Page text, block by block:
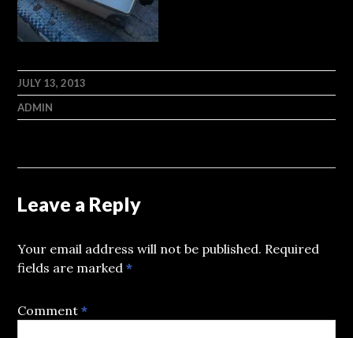
JULY 13, 2013
ADMIN
Leave a Reply
Your email address will not be published. Required
fields are marked*
Comment*